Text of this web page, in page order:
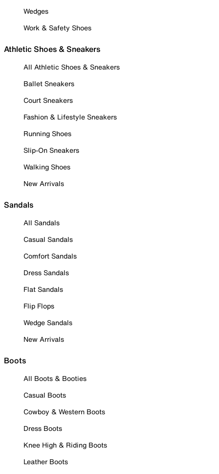
Wedges
Work & Safety Shoes
Athletic Shoes & Sneakers
All Athletic Shoes & Sneakers
Ballet Sneakers
Court Sneakers
Fashion & Lifestyle Sneakers
Running Shoes
Slip-On Sneakers
Walking Shoes
New Arrivals
Sandals
All Sandals
Casual Sandals
Comfort Sandals
Dress Sandals
Flat Sandals
Flip Flops
Wedge Sandals
New Arrivals
Boots
All Boots & Booties
Casual Boots
Cowboy & Western Boots
Dress Boots
Knee High & Riding Boots
Leather Boots